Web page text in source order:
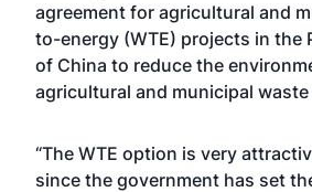
agreement for agricultural and
to-energy (WTE) projects in the
of China to reduce the
agricultural and municipal
“The WTE option is very
since the government has set